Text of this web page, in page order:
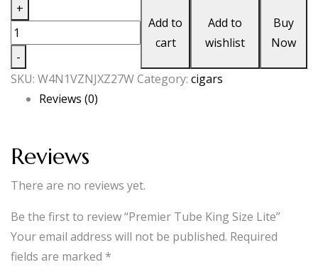
+
Tube
King
Lite
quantity
-
Add to
cart
Add to
wishlist
Buy
Now
SKU: W4N1VZNJXZ27WCategory: cigars
Reviews (0)
Reviews
There are no reviews yet.
Be the first to review “Premier Tube King Size Lite”
Your email address will not be published. Required
fields are marked *